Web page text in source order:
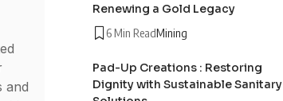
and
Renewing a Gold Legacy
6 Min ReadMining
Pad-Up Creations : Restoring
Dignity with Sustainable Sanitary